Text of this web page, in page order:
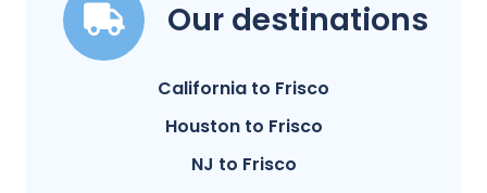
Our destinations
California to Frisco
Houston to Frisco
NJ to Frisco